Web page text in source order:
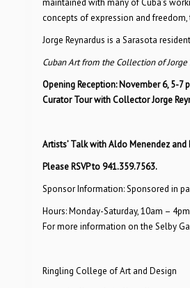
maintained with many of Cuba’s
concepts of expression and
Jorge Reynardus is a Sarasota
Cuban Art from the Collection of Jorge
Opening Reception: November 6, 5-7
Curator Tour with Collector Jorge
Artists’Talk with Aldo Menendez and
Please RSVP to 941.359.7563.
Sponsor Information: Sponsored in
Hours: Monday-Saturday, 10am –
For more information on the Selby
Ringling College of Art and Design